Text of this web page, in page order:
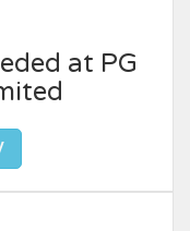
at PG